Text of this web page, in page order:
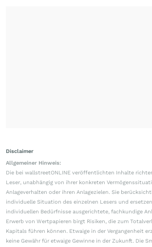
Disclaimer
Allgemeiner Hinweis:
Die bei wallstreetONLINE veröffentlichten Inhalte
Leser, unabhängig von ihrer konkreten
Anlageverhalten oder ihren Anlagezielen. Sie
individuelle Situation des einzelnen Lesers und
individuellen Bedürfnisse ausgerichtete, fachkundige
Erwerb von Wertpapieren birgt Risiken, die zum
Kapitals führen können. Etwaige in der Vergangenheit
keine Gewähr für etwaige Gewinne in der Zukunft. Die